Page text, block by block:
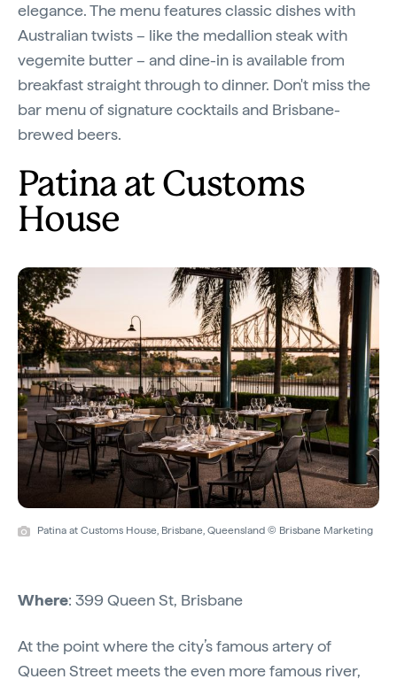
elegance. The menu features classic dishes with
Australian twists – like the medallion steak with
vegemite butter – and dine-in is available from
breakfast straight through to dinner. Don't miss the
bar menu of signature cocktails and Brisbane-
brewed beers.
Patina at Customs
House
Patina at Customs House, Brisbane, Queensland © Brisbane Marketing
Where: 399 Queen St, Brisbane
At the point where the city’s famous artery of
Queen Street meets the even more famous river,